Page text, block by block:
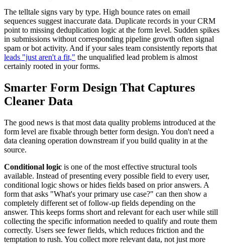
The telltale signs vary by type. High bounce rates on email
sequences suggest inaccurate data. Duplicate records in your CRM
point to missing deduplication logic at the form level. Sudden spikes
in submissions without corresponding pipeline growth often signal
spam or bot activity. And if your sales team consistently reports that
leads "just aren't a fit," the unqualified lead problem is almost
certainly rooted in your forms.
Smarter Form Design That Captures
Cleaner Data
The good news is that most data quality problems introduced at the
form level are fixable through better form design. You don't need a
data cleaning operation downstream if you build quality in at the
source.
Conditional logic is one of the most effective structural tools
available. Instead of presenting every possible field to every user,
conditional logic shows or hides fields based on prior answers. A
form that asks "What's your primary use case?" can then show a
completely different set of follow-up fields depending on the
answer. This keeps forms short and relevant for each user while still
collecting the specific information needed to qualify and route them
correctly. Users see fewer fields, which reduces friction and the
temptation to rush. You collect more relevant data, not just more